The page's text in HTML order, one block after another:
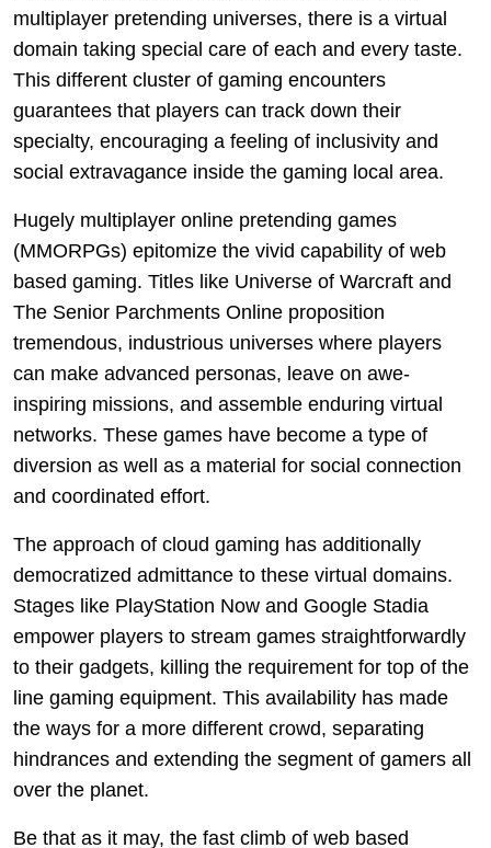
multiplayer pretending universes, there is a virtual
domain taking special care of each and every taste.
This different cluster of gaming encounters
guarantees that players can track down their
specialty, encouraging a feeling of inclusivity and
social extravagance inside the gaming local area.
Hugely multiplayer online pretending games
(MMORPGs) epitomize the vivid capability of web
based gaming. Titles like Universe of Warcraft and
The Senior Parchments Online proposition
tremendous, industrious universes where players
can make advanced personas, leave on awe-
inspiring missions, and assemble enduring virtual
networks. These games have become a type of
diversion as well as a material for social connection
and coordinated effort.
The approach of cloud gaming has additionally
democratized admittance to these virtual domains.
Stages like PlayStation Now and Google Stadia
empower players to stream games straightforwardly
to their gadgets, killing the requirement for top of the
line gaming equipment. This availability has made
the ways for a more different crowd, separating
hindrances and extending the segment of gamers all
over the planet.
Be that as it may, the fast climb of web based